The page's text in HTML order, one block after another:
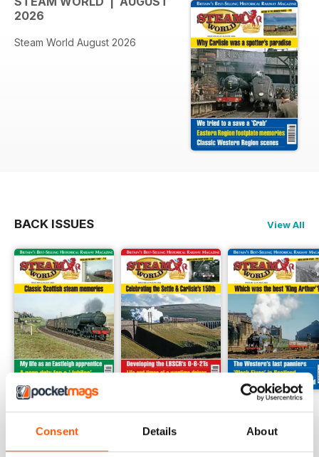
Consent Details About
2026
Steam World August 2026
BACK ISSUES View All
Buy for Buy for
$8.49
Buy for